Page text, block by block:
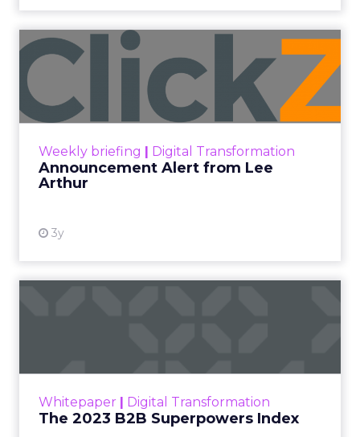
Weekly briefing | Digital Transformation
Announcement Alert from Lee
Arthur
3y
Announcement Alert from
Lee Arthur
Announcement Alert!! Read More
Whitepaper | Digital Transformation
The 2023 B2B Superpowers Index
that are critical to succ...